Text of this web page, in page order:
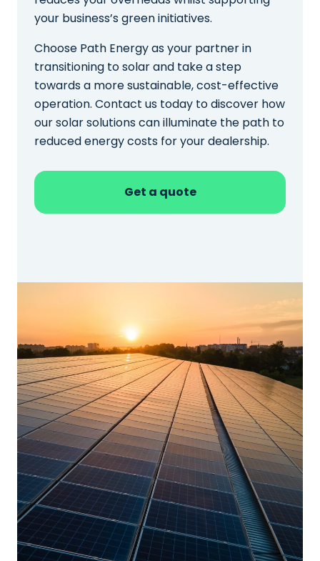
your business’s green initiatives.
Choose Path Energy as your partner in
transitioning to solar and take a step
towards a more sustainable, cost-effective
operation. Contact us today to discover how
our solar solutions can illuminate the path to
reduced energy costs for your dealership.
Get a quote